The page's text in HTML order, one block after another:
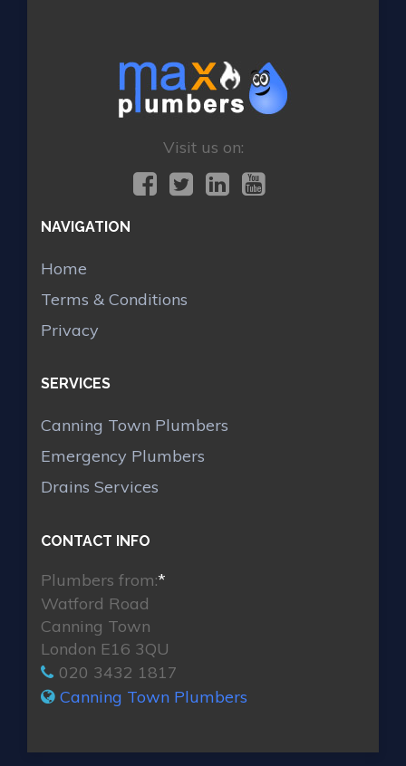
Visit us on:
NAVIGATION
Home
Terms & Conditions
Privacy
SERVICES
Canning Town Plumbers
Emergency Plumbers
Drains Services
CONTACT INFO
Plumbers from:*
Watford Road
Canning Town
London E16 3QU
020 3432 1817
Canning Town Plumbers